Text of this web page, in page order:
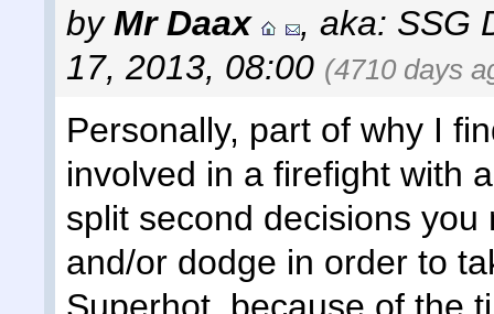
byMr Daax , aka: SSG
17, 2013, 08:00 (4710 days
Personally, part of why I
involved in a firefight with
split second decisions
and/or dodge in order to